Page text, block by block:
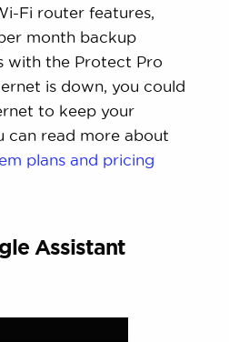
Fi router features,
month backup
with the Protect Pro
is down, you could
to keep your
can read more about
plans and pricing
Assistant